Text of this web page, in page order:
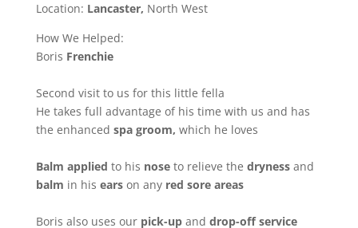
Location: Lancaster, North West
How We Helped:
Boris Frenchie
Second visit to us for this little fella
He takes full advantage of his time with us and has
the enhanced spa groom, which he loves
Balm applied to his noseto relieve the drynessand
balm in his earson any red sore areas
Boris also uses our pick-upand drop-off service